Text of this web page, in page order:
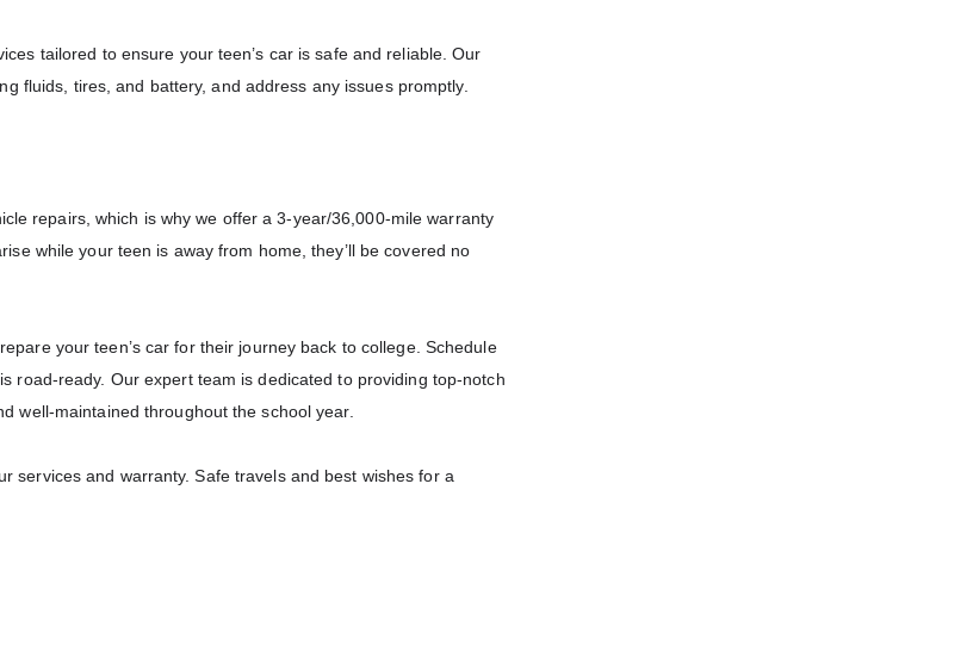
tailored to ensure your teen’s car is safe and reliable. Our
fluids, tires, and battery, and address any issues promptly.
repairs, which is why we offer a 3-year/36,000-mile warranty
while your teen is away from home, they’ll be covered no
your teen’s car for their journey back to college. Schedule
road-ready. Our expert team is dedicated to providing top-notch
well-maintained throughout the school year.
services and warranty. Safe travels and best wishes for a